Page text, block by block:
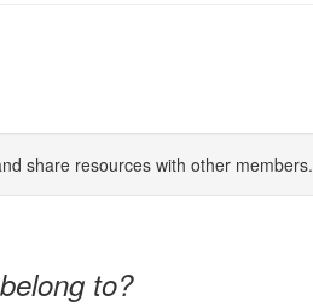
share resources with other members.
to?